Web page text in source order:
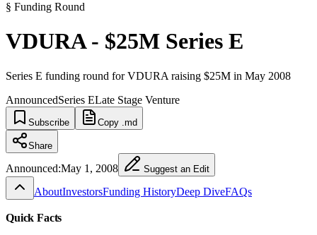
§ Funding Round
VDURA - $25M Series E
Series E funding round for VDURA raising $25M in May 2008
AnnouncedSeries ELate Stage Venture
Subscribe Copy .md
Share
Announced:May 1, 2008 Suggest an Edit
AboutInvestorsFunding HistoryDeep DiveFAQs
Quick Facts